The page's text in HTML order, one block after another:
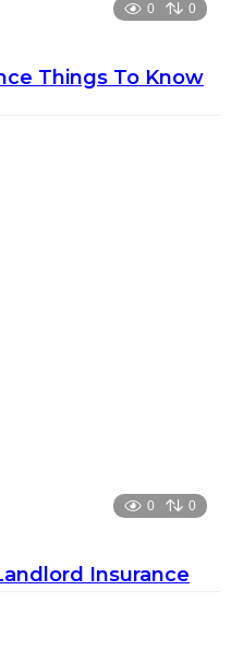
0 0
Things To Know
0 0
Insurance